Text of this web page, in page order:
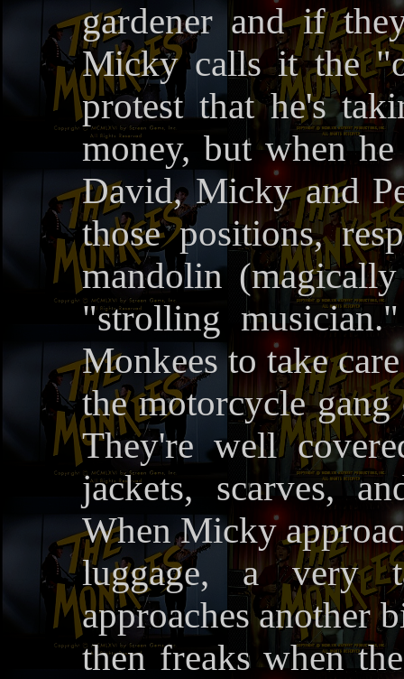
gardener and if
Micky calls it the
protest that he's
money, but when
David, Micky and
those positions,
mandolin
"strolling
Monkees to take
the motorcycle
They're well
jackets, scarves,
When Micky
luggage, a very
approaches another
then freaks when